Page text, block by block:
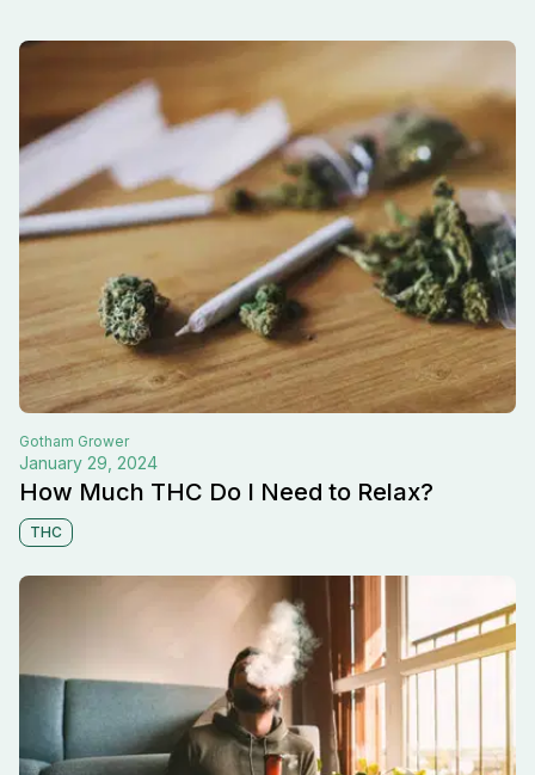
Gotham Grower
January 29, 2024
How Much THC Do I Need to Relax?
THC